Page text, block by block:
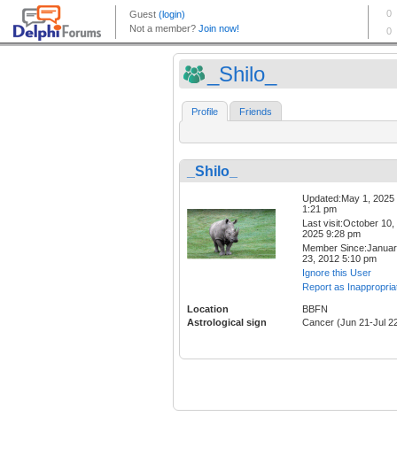
_Shilo_
Profile Friends
_Shilo_
Updated:May 1, 2025
1:21 pm
Last visit:October 10,
2025 9:28 pm
Member
23, 2012 5:10 pm
Ignore this User
Report as
Location
BBFN
Astrological sign
Cancer (Jun 21-Jul